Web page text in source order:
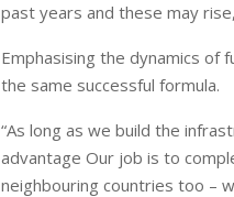
past years and these may
Emphasising the dynamics of
the same successful formula.
“As long as we build the
advantage Our job is to
neighbouring countries too –